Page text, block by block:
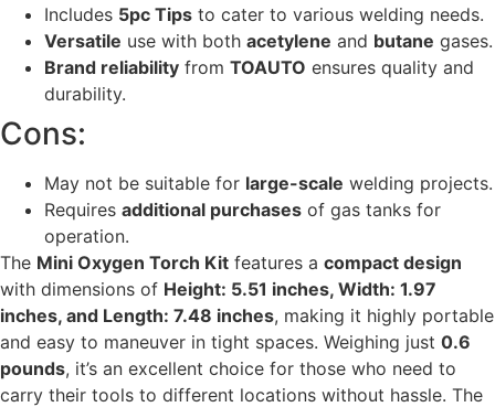
Includes 5pc Tips to cater to various welding needs.
Versatile use with both acetylene and butane gases.
Brand reliability from TOAUTO ensures quality and
durability.
Cons:
May not be suitable for large-scale welding projects.
Requires additional purchases of gas tanks for
operation.
The Mini Oxygen Torch Kit features a compact design
with dimensions of Height: 5.51 inches, Width: 1.97
inches, and Length: 7.48 inches, making it highly portable
and easy to maneuver in tight spaces. Weighing just 0.6
pounds, it’s an excellent choice for those who need to
carry their tools to different locations without hassle. The